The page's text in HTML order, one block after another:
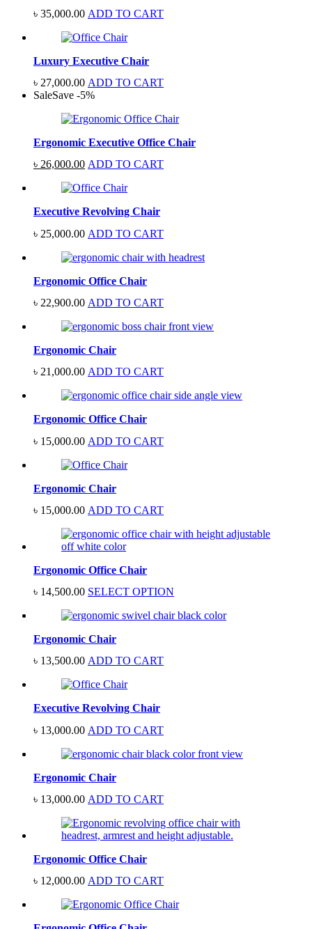
৳ 35,000.00 ADD TO CART
Luxury Executive Chair
৳ 27,000.00 ADD TO CART
SaleSave -5%
Ergonomic Executive Office Chair
Original
৳ 26,000.00Current
is:
ADD TO CART
Executive Revolving Chair
৳ 25,000.00 ADD TO CART
Ergonomic Office Chair
৳ 22,900.00 ADD TO CART
Ergonomic Chair
৳ 21,000.00 ADD TO CART
Ergonomic Office Chair
৳ 15,000.00 ADD TO CART
Ergonomic Chair
৳ 15,000.00 ADD TO CART
Ergonomic Office Chair
৳ 14,500.00 SELECT OPTION
Ergonomic Chair
৳ 13,500.00 ADD TO CART
Executive Revolving Chair
৳ 13,000.00 ADD TO CART
Ergonomic Chair
৳ 13,000.00 ADD TO CART
Ergonomic Office Chair
৳ 12,000.00 ADD TO CART